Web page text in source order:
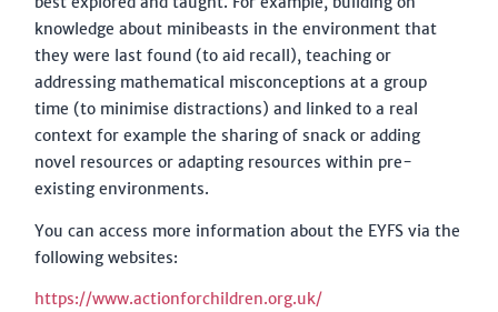
knowledge about minibeasts in the environment that
they were last found (to aid recall), teaching or
addressing mathematical misconceptions at a group
time (to minimise distractions) and linked to a real
context for example the sharing of snack or adding
novel resources or adapting resources within pre-
existing environments.
You can access more information about the EYFS via the
following websites:
https://www.actionforchildren.org.uk/